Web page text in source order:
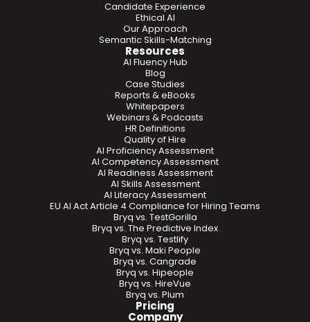
Candidate Experience
Ethical AI
Our Approach
Semantic Skills-Matching
Resources
Blog
Case Studies
Reports & eBooks
Whitepapers
Webinars & Podcasts
HR Definitions
Bryq vs. TestGorilla
Bryq vs. The Predictive Index
Bryq vs. Testlify
Bryq vs. Maki People
Bryq vs. Cangrade
AI Fluency Hub
EU AI Act Article 4 Compliance for Hiring Teams
Quality of Hire
AI Proficiency Assessment
AI Competency Assessment
AI Readiness Assessment
AI Skills Assessment
AI Literacy Assessment
Bryq vs. HireVue
Bryq vs. Hipeople
Bryq vs. Plum
Pricing
Company